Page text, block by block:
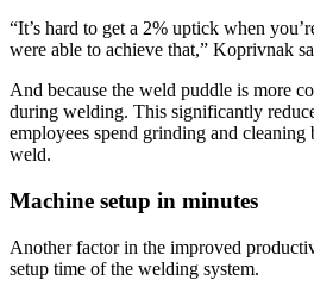
“It’s hard to get a 2% uptick when
were able to achieve that,” Koprivnak
And because the weld puddle is more
during welding. This significantly
employees spend grinding and cleaning
weld.
Machine setup in minutes
Another factor in the improved
setup time of the welding system.